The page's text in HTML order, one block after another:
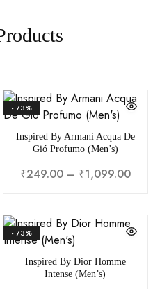
- 73%
Inspired By Armani Acqua De
Gió Profumo (Men’s)
₹249.00 – ₹1,099.00
- 73%
Inspired By Dior Homme
Intense (Men’s)